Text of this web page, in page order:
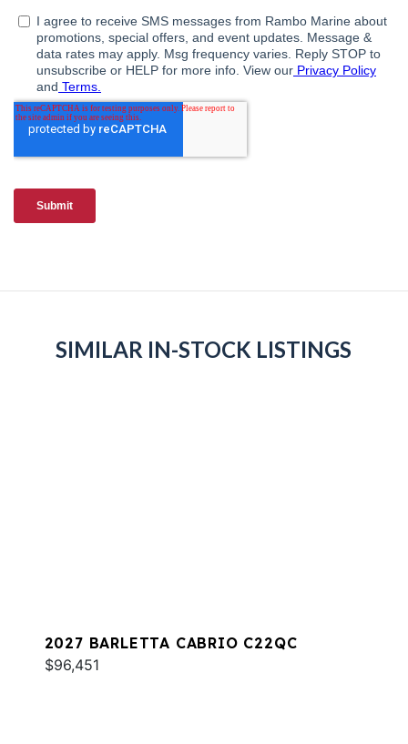
SIMILAR IN-STOCK LISTINGS
2027 BARLETTA CABRIO C22QC
$96,451